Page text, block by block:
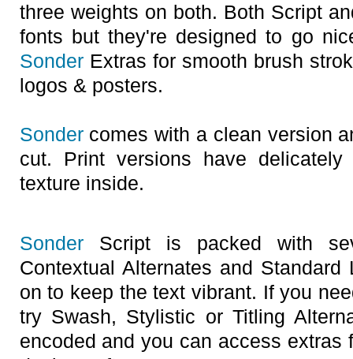
three weights on both. Both Script
fonts but they're designed to go
SonderExtras for smooth brush
logos & posters.
Sondercomes with a clean version
cut. Print versions have
texture inside.
SonderScript is packed with
Contextual Alternates and
on to keep the text vibrant. If you
try Swash, Stylistic or Titling
encoded and you can access extras